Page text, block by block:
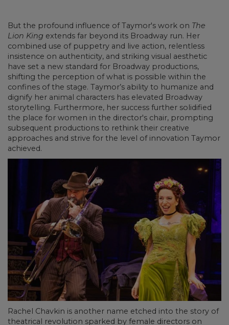
But the profound influence of Taymor's work on The
Lion King extends far beyond its Broadway run. Her
combined use of puppetry and live action, relentless
insistence on authenticity, and striking visual aesthetic
have set a new standard for Broadway productions,
shifting the perception of what is possible within the
confines of the stage. Taymor’s ability to humanize and
dignify her animal characters has elevated Broadway
storytelling. Furthermore, her success further solidified
the place for women in the director's chair, prompting
subsequent productions to rethink their creative
approaches and strive for the level of innovation Taymor
achieved.
Rachel Chavkin is another name etched into the story of
theatrical revolution sparked by female directors on